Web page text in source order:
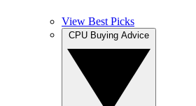
View Best Picks